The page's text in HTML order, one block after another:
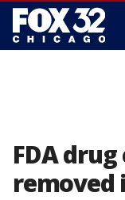
FDA
removed